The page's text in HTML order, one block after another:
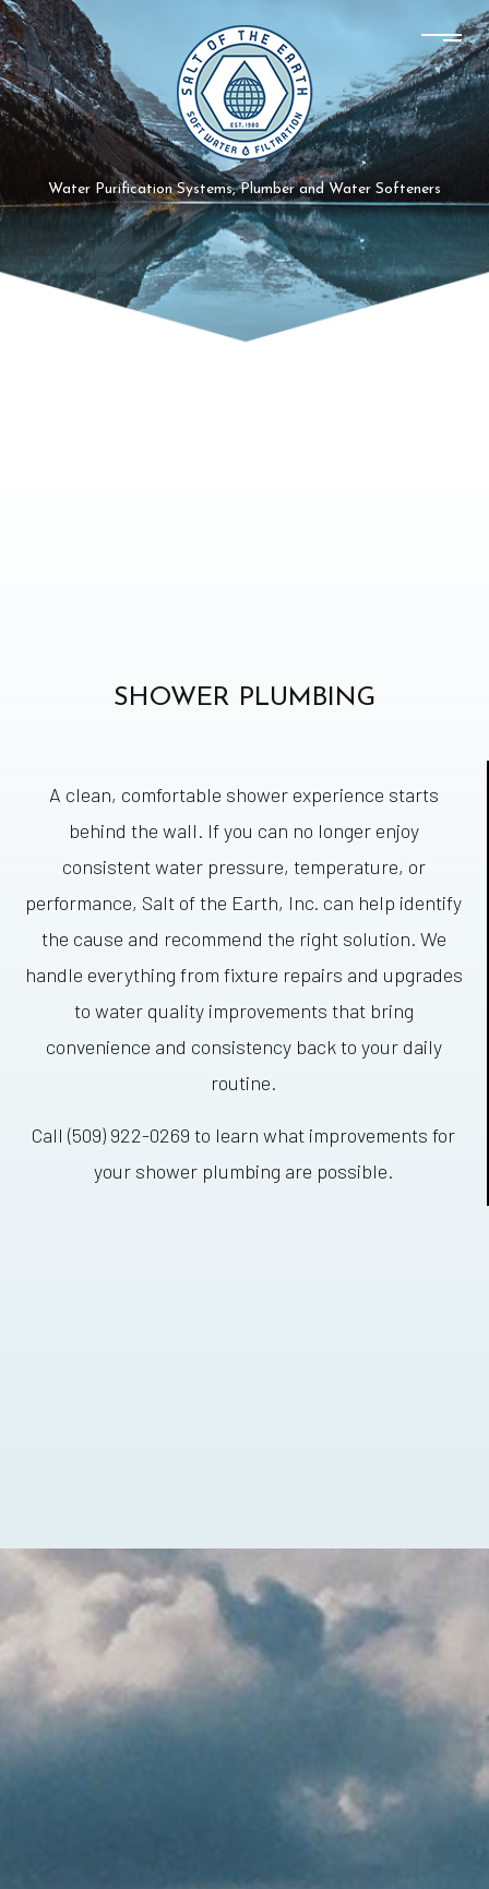
Water Purification Systems, Plumber and Water Softeners
SHOWER PLUMBING
A clean, comfortable shower experience starts
behind the wall. If you can no longer enjoy
consistent water pressure, temperature, or
performance, Salt of the Earth, Inc. can help identify
the cause and recommend the right solution. We
handle everything from fixture repairs and upgrades
to water quality improvements that bring
convenience and consistency back to your daily
routine.
Call (509) 922-0269 to learn what improvements for
your shower plumbing are possible.